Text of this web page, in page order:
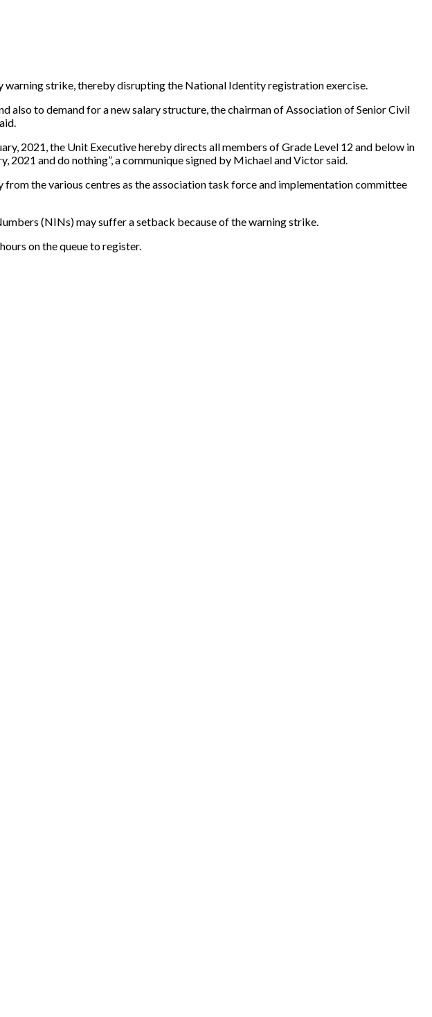
strike, thereby disrupting the National Identity registration exercise.
to demand for a new salary structure, the chairman of Association of Senior Civil
2021, the Unit Executive hereby directs all members of Grade Level 12 and below in
and do nothing”, a communique signed by Michael and Victor said.
the various centres as the association task force and implementation committee
(NINs) may suffer a setback because of the warning strike.
on the queue to register.